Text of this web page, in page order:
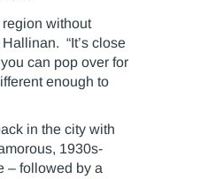
region without
“It’s close
can pop over for
enough to
in the city with
1930s-
– followed by a